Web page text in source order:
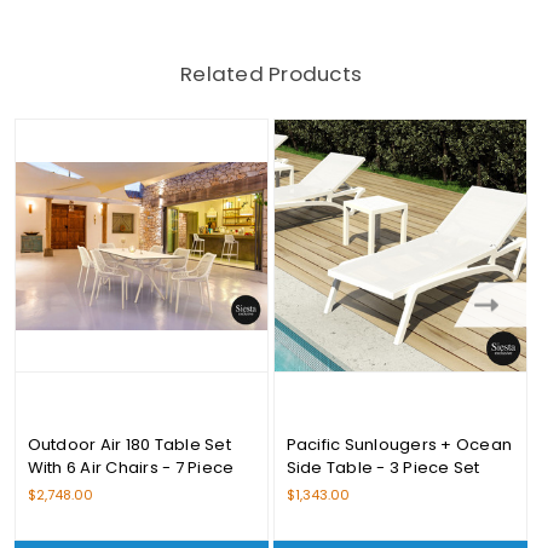
Related Products
Outdoor Air 180 Table Set
With 6 Air Chairs - 7 Piece
Set
$2,748.00
Pacific Sunlougers + Ocean
Side Table - 3 Piece Set
$1,343.00